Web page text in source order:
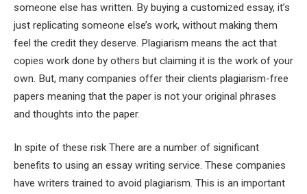
someone else has written. By buying a customized essay, it’s
just replicating someone else’s work, without making them
feel the credit they deserve. Plagiarism means the act that
copies work done by others but claiming it is the work of your
own. But, many companies offer their clients plagiarism-free
papers meaning that the paper is not your original phrases
and thoughts into the paper.
In spite of these risk There are a number of significant
benefits to using an essay writing service. These companies
have writers trained to avoid plagiarism. This is an important